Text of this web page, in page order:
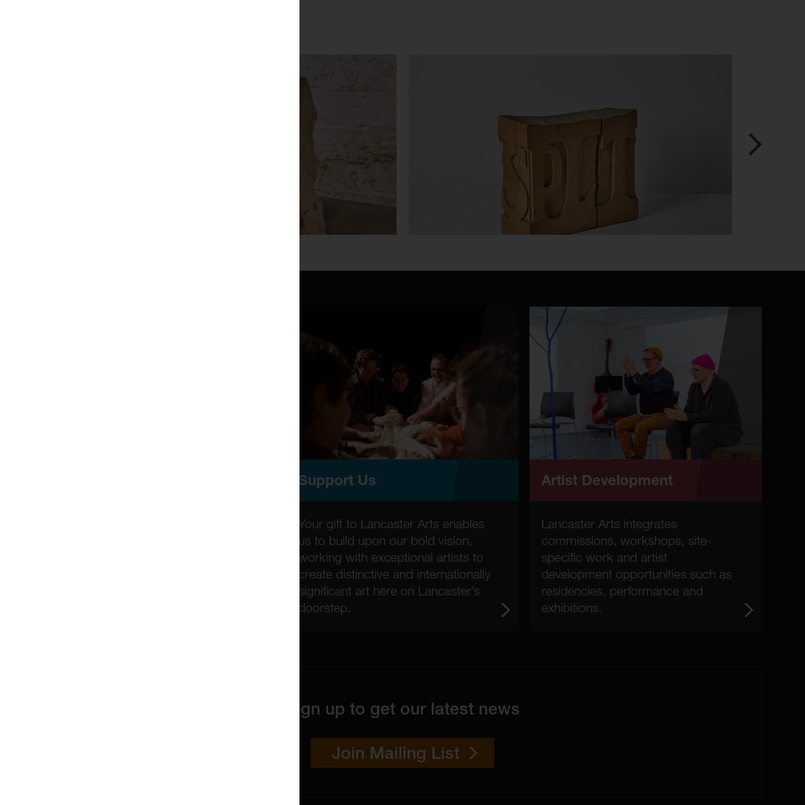
Support Us
Your gift to Lancaster Arts enables
us to build upon our bold vision,
working with exceptional artists to
create distinctive and internationally
significant art here on Lancaster’s
doorstep.
Artist Development
Lancaster Arts integrates
commissions, workshops, site-
specific work and artist
development opportunities such as
residencies, performance and
exhibitions.
Sign up to get our latest news
Join Mailing List